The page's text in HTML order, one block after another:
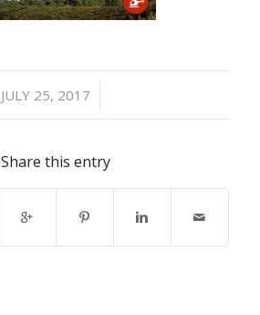
JULY 25, 2017
/
Share this entry